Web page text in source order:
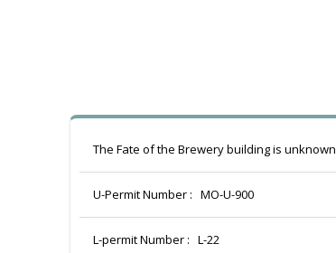
The Fate of the Brewery building is unknown
U-Permit Number : MO-U-900
L-permit Number : L-22